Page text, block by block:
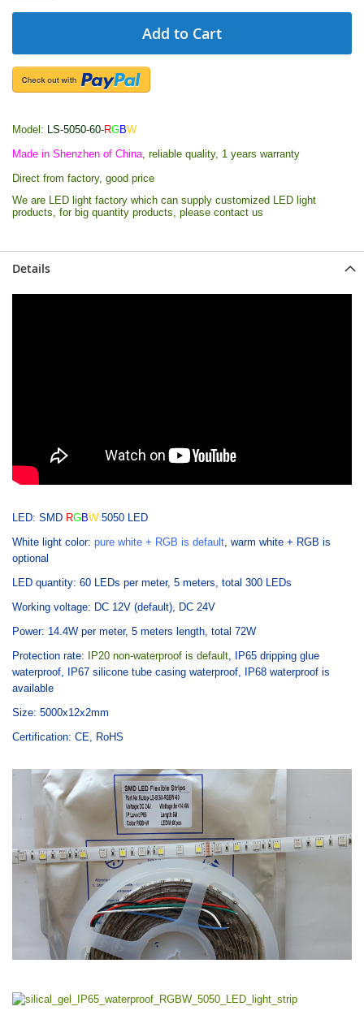
Add to Cart
Model: LS-5050-60-RGBW
Made in Shenzhen of China , reliable quality, 1 years warranty
Direct from factory, good price
We are LED light factory which can supply customized LED light
products, for big quantity products, please contact us
Details
LED: SMD RGBW 5050 LED
White light color: pure white + RGB is default warm white + RGB is
optional
LED quantity: 60 LEDs per meter, 5 meters, total 300 LEDs
Working voltage: DC 12V (default), DC 24V
Power: 14.4W per meter, 5 meters length, total 72W
Protection rate:
IP20 non-waterproof is default
IP65 dripping glue
waterproof, IP67 silicone tube casing waterproof, IP68 waterproof is
available
Size: 5000x12x2mm
Certification: CE, RoHS